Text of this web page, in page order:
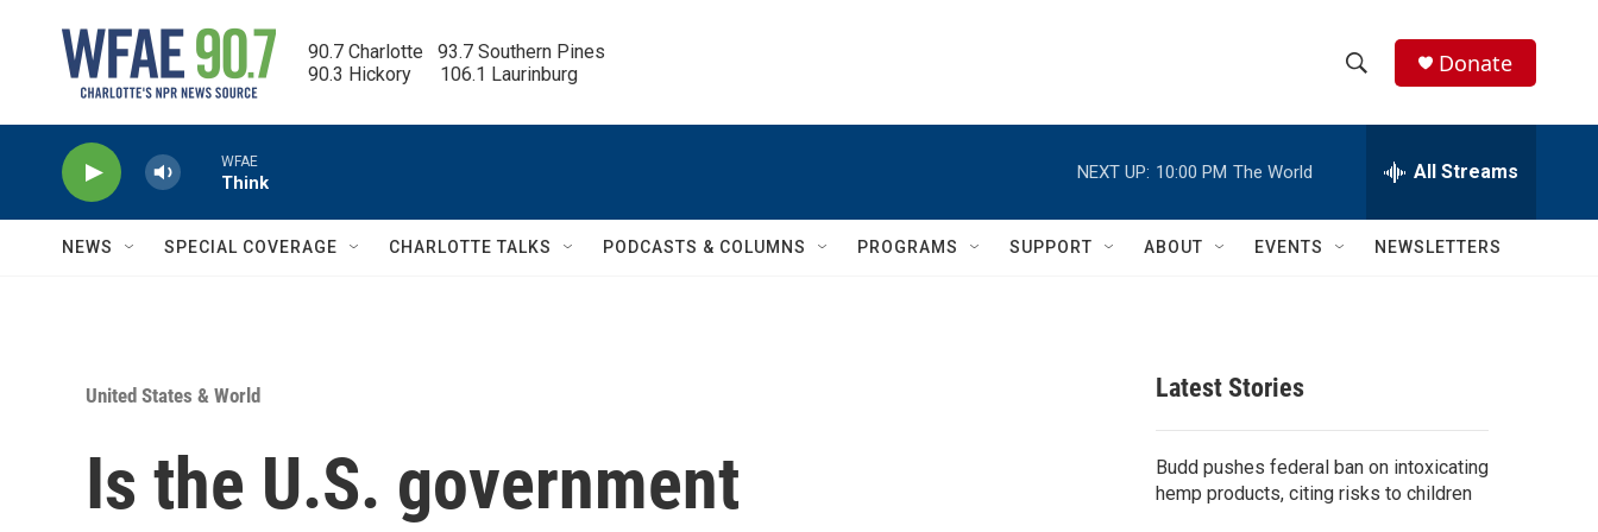
90.7 Charlotte   93.7 Southern Pines
90.3 Hickory      106.1 Laurinburg
h
w
c
e
h
Q
Donate
WFAE
Think
NEXT UP: 10:00 PM The World All Streams
NEWS SPECIAL COVERAGE CHARLOTTE TALKS PODCASTS & COLUMNS PROGRAMS SUPPORT ABOUT EVENTS NEWSLETTERS
United States & World
Is the U.S. government
Latest Stories
Budd pushes federal ban on intoxicating
hemp products, citing risks to children